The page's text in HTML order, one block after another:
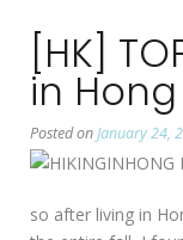
[HK]
in
Posted onJanuary 24,
so after living in